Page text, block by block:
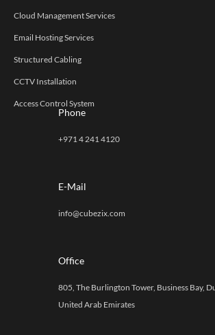
Cloud Management Services
Email Hosting Services
Structured Cabling
CCTV Installation
Access Control System
Phone
+971 4 241 4120
E-Mail
info@cubezix.com
Office
805, The Burlington Tower, Business Bay,
United Arab Emirates